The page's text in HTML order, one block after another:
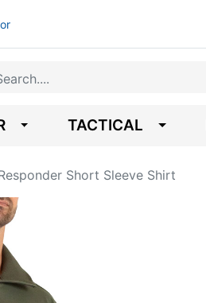
TACTICAL
Short Sleeve Shirt